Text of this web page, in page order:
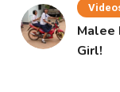
Malee
Girl!